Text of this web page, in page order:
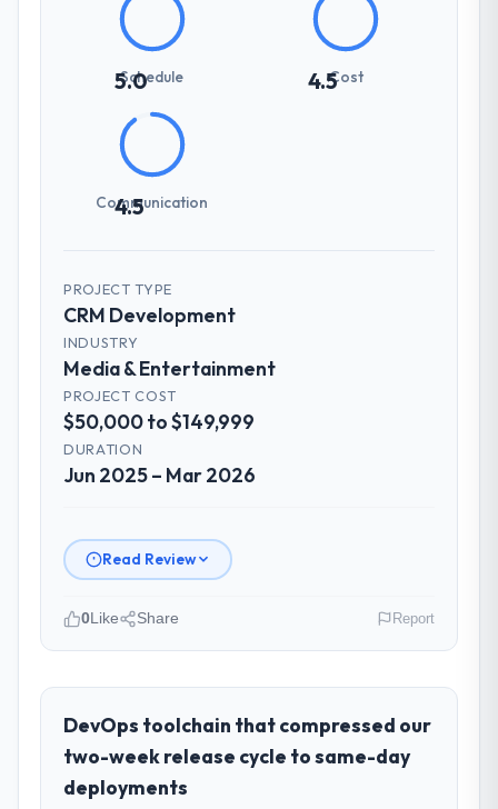
5.0
Schedule 4.5Cost
4.5
Communication
PROJECT TYPE
CRM Development
INDUSTRY
Media & Entertainment
PROJECT COST
$50,000 to $149,999
DURATION
Jun 2025 – Mar 2026
Read Review
role, and the industry you operate in.
As CTO at Odra Tech Studio I oversee
technology investment and delivery across
our Media & Entertainment operations in
Wrocław, Poland. We are a commercially
0Like Share Report
DevOps toolchain that compressed our
two-week release cycle to same-day
deployments